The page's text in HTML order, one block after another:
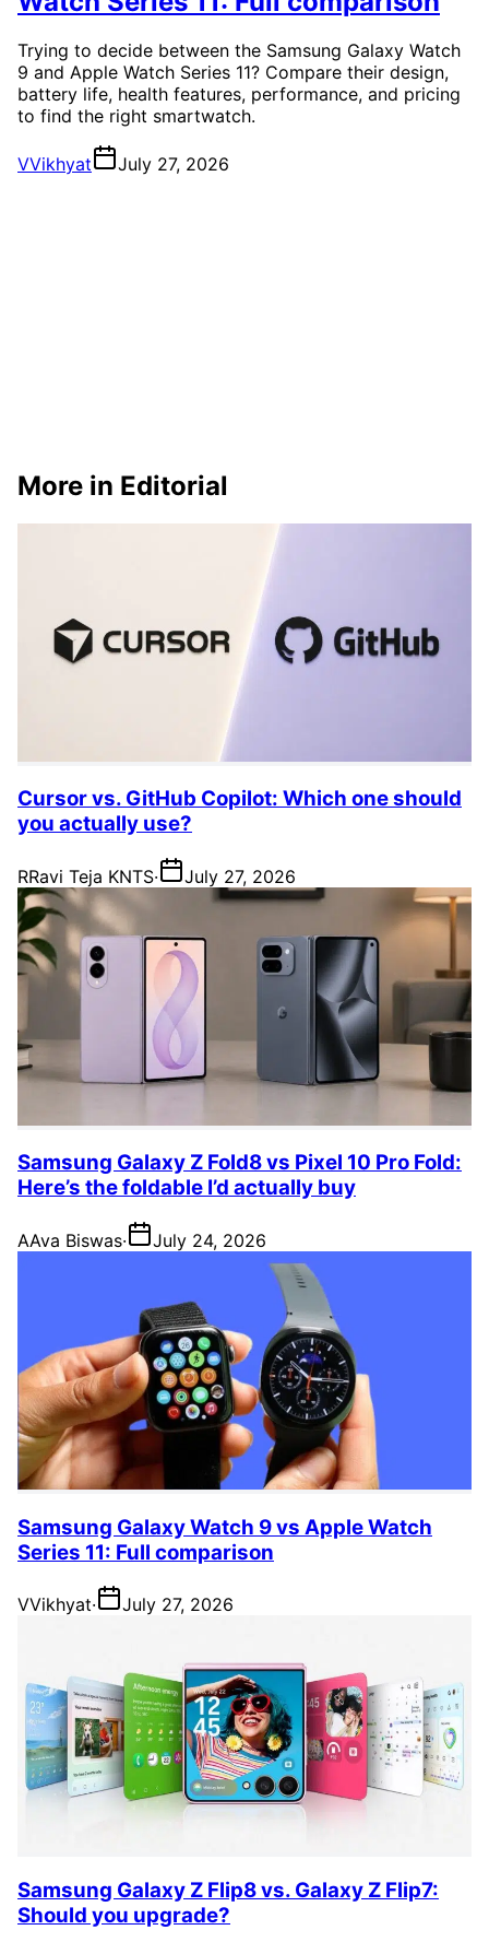
Trying to decide between the Samsung Galaxy Watch
9 and Apple Watch Series 11? Compare their design,
battery life, health features, performance, and pricing
to find the right smartwatch.
VVikhyat July 27, 2026
More in Editorial
Cursor vs. GitHub Copilot: Which one should
you actually use?
RRavi Teja KNTS· July 27, 2026
Samsung Galaxy Z Fold8 vs Pixel 10 Pro Fold:
Here’s the foldable I’d actually buy
AAva Biswas· July 24, 2026
Samsung Galaxy Watch 9 vs Apple Watch
Series 11: Full comparison
VVikhyat· July 27, 2026
Samsung Galaxy Z Flip8 vs. Galaxy Z Flip7:
Should you upgrade?